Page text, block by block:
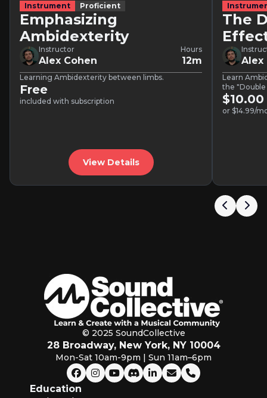
Instrument Proficient
Emphasizing
Ambidexterity
Instructor
Alex Cohen
Hours
12m
Learning Ambidexterity between limbs.
Free
included with subscription
View Details
The
Alex
Learn
the
$10.00
or $14.99/
© 2025 SoundCollective
28 Broadway, New York, NY 10004
Mon-Sat 10am-9pm | Sun 11am–6pm
Education